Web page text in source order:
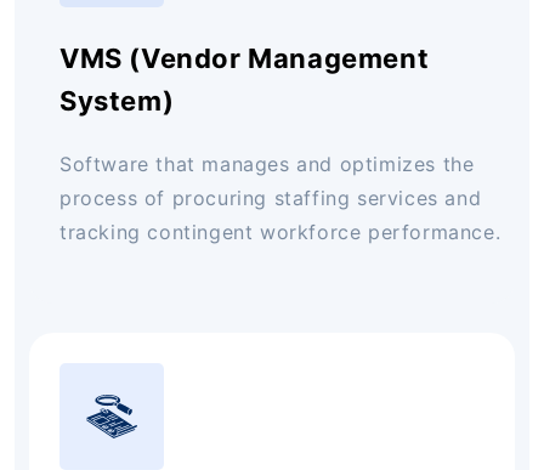
VMS (Vendor Management
System)
Software that manages and optimizes the
process of procuring staffing services and
tracking contingent workforce performance.